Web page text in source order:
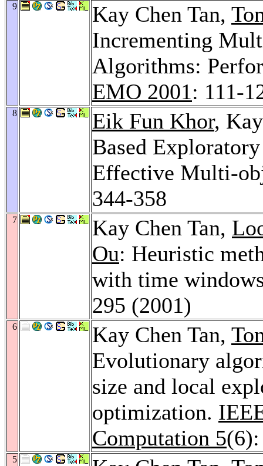
9 Kay Chen Tan,
Incrementing
Algorithms:
EMO 2001: 111-
8 Eik Fun Khor,
Based
Effective Multi-
344-358
7 Kay Chen Tan,
Ou: Heuristic
with time
295 (2001)
6 Kay Chen Tan,
Evolutionary
size and local
optimization.
Computation 5
5